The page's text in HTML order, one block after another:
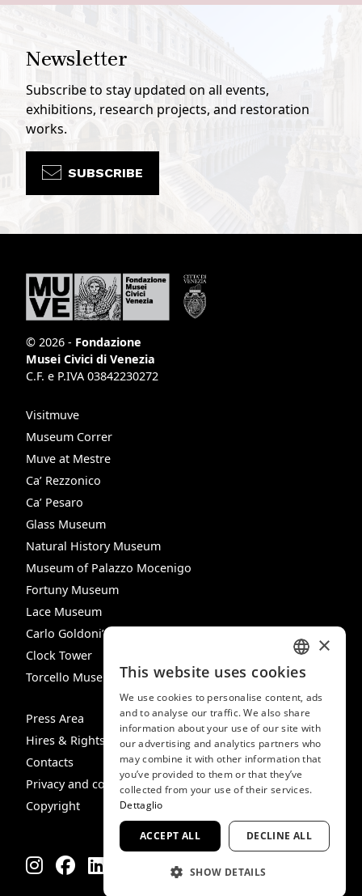
Newsletter
Subscribe to stay updated on all events,
exhibitions, research projects, and restoration
works.
SUBSCRIBE
© 2026 - Fondazione
Musei Civici di Venezia
C.F. e P.IVA 03842230272
Visitmuve
Museum Correr
Muve at Mestre
Ca’ Rezzonico
Ca’ Pesaro
Glass Museum
Natural History Museum
Museum of Palazzo Mocenigo
Fortuny Museum
Lace Museum
Carlo Goldoni’s House
Clock Tower
Torcello Museum
Press Area
Hires & Rights
Contacts
Privacy and cookie policy
Copyright
ITALIAN
ENGLISH
SPANISH
GERMAN
FRENCH
×
This website uses cookies
We use cookies to personalise content, ads
and to analyse our traffic. We also share
information about your use of our site with
our advertising and analytics partners who
may combine it with other information that
you’ve provided to them or that they’ve
collected from your use of their services.
Dettaglio
ACCEPT ALL DECLINE ALL
SHOW DETAILS